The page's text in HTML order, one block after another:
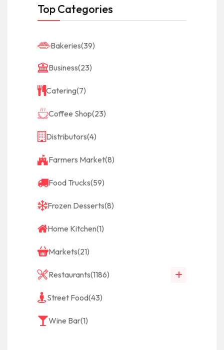
Top Categories
Bakeries(39)
Business(23)
Catering(7)
Coffee Shop(23)
Distributors(4)
Farmers Market(8)
Food Trucks(59)
Frozen Desserts(8)
Home Kitchen(1)
Markets(21)
Restaurants(1186)
Street Food(43)
Wine Bar(1)